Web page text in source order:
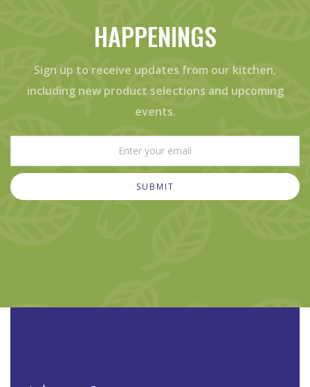
HAPPENINGS
Sign up to receive updates from our kitchen,
including new product selections and upcoming
events.